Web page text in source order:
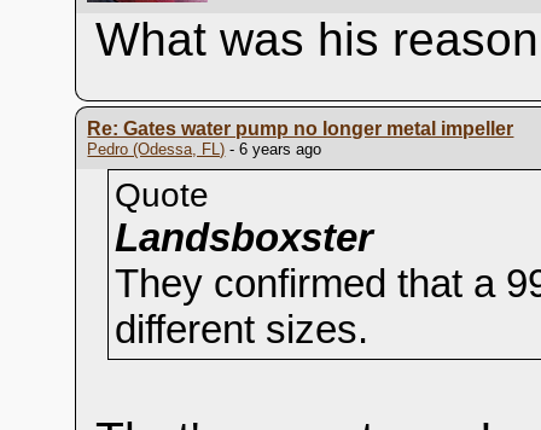
What was his
Re: Gates water pump no longer metal impeller
Pedro (Odessa, FL) - 6 years ago
Quote
Landsboxster
They confirmed that a
different sizes.